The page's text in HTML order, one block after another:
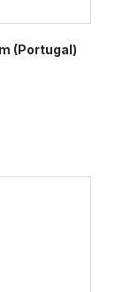
(Portugal)